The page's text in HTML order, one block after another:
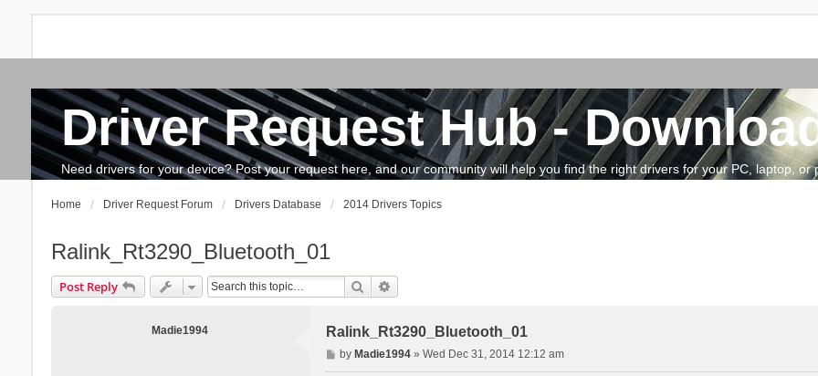
Driver Request Hub -
Need drivers for your device? Post your request here, and our community will help you find the right drivers for your PC, laptop,
Search The team How to update drivers?
Home Driver Request Forum Drivers Database 2014 Drivers Topics
Ralink_Rt3290_Bluetooth_01
Post Reply Search
Madie1994 Ralink_Rt3290_Bluetooth_01
P
o
byMadie1994 »Wed Dec 31, 2014 12:12 am